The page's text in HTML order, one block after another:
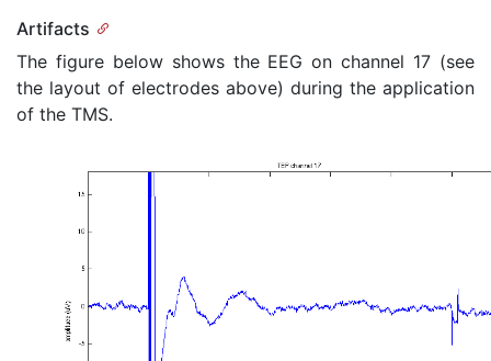
Artifacts
The figure below shows the EEG on channel 17 (see
the layout of electrodes above) during the application
of the TMS.